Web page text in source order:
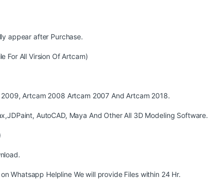
appear after Purchase.
For All Virsion Of Artcam)
2009, Artcam 2008 Artcam 2007 And Artcam 2018.
AutoCAD, Maya And Other All 3D Modeling Software.
Whatsapp Helpline We will provide Files within 24 Hr.